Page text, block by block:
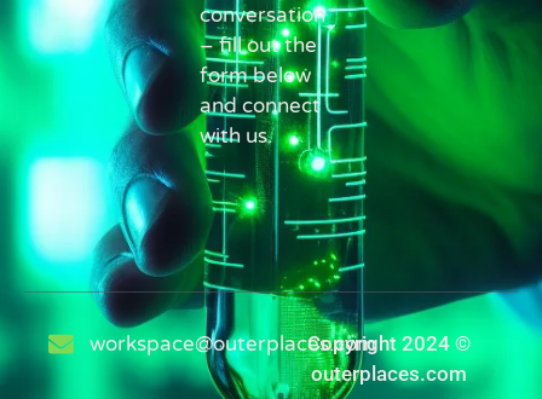
conversation
– fill out the
form below
and connect
with us.
workspace@outerplaces.comCopyright 2024 ©
outerplaces.com